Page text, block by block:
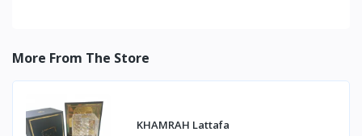
More From The Store
KHAMRAH Lattafa